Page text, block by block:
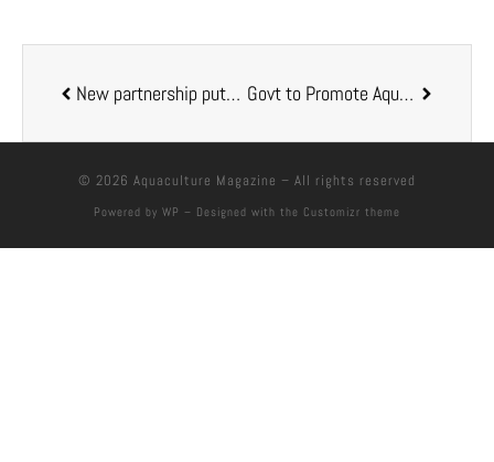
New partnership puts millions in play to fund aquaculture projects Govt to Promote Aquaculture Investments
© 2026 Aquaculture Magazine – All rights reserved
Powered by WP – Designed with the Customizr theme